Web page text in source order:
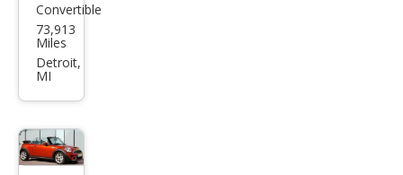
MINI
Con
vert
per
Convertible
73,913
Miles
Detroit,
MI